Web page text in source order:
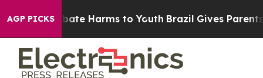
AGP PICKS
to Abate Harms to Youth Brazil Gives Parents